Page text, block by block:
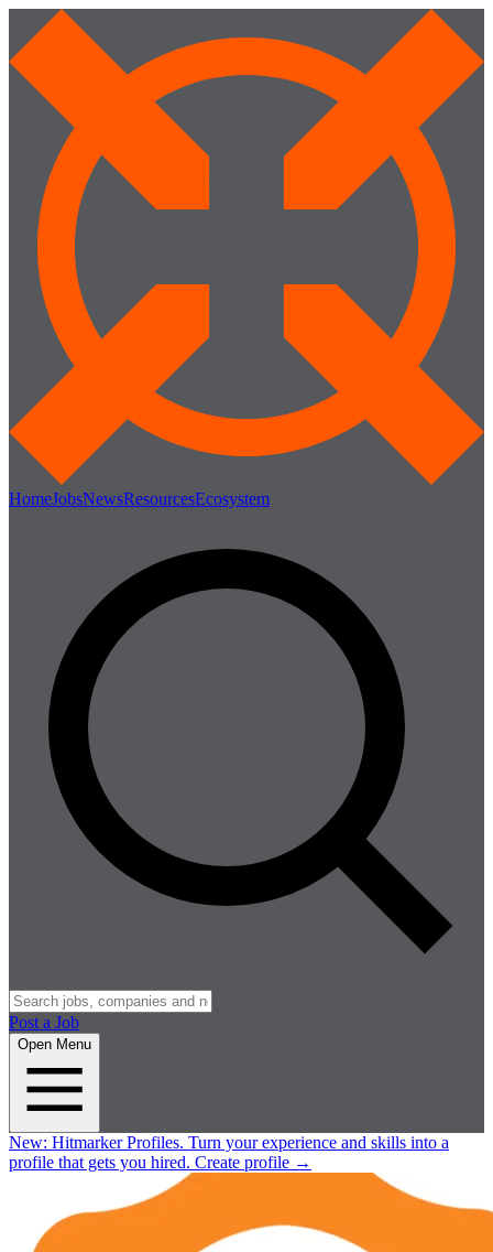
HomeJobsNewsResourcesEcosystem
Post a Job
Open Menu
New: Hitmarker Profiles. Turn your experience and skills into a
profile that gets you hired. Create profile →